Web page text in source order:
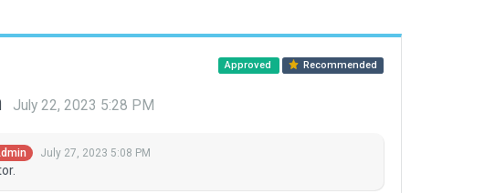
Approved Recommended
July 22, 2023 5:28 PM
July 27, 2023 5:08 PM